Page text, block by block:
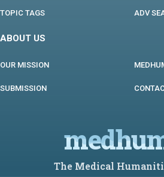
TOPIC TAGS ADV
ABOUT US
OUR MISSION
SUBMISSION
The Medical